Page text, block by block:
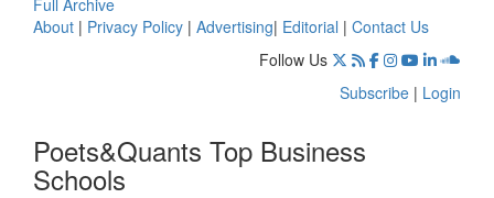
About | Privacy Policy | Advertising| Editorial | Contact Us
Follow Us
Subscribe | Login
Poets&Quants Top Business
Schools